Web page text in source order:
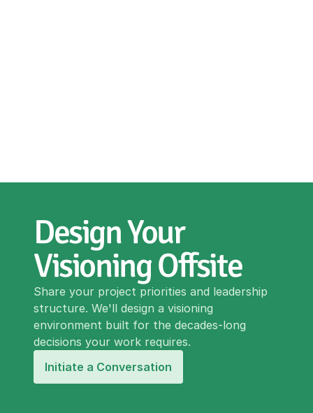
Design Your
Visioning Offsite
Share your project priorities and leadership
structure. We'll design a visioning
environment built for the decades-long
decisions your work requires.
Initiate a Conversation